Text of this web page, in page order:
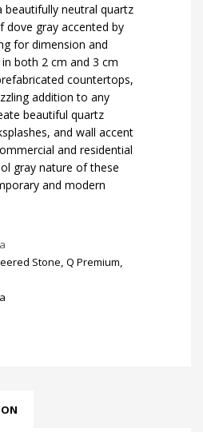
beautifully neutral quartz
dove gray accented by
for dimension and
both 2 cm and 3 cm
countertops,
addition to any
beautiful quartz
and wall accent
and residential
gray nature of these
and modern
Stone, Q Premium,